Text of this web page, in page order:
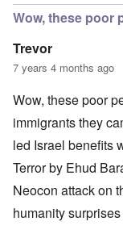
Wow, these poor
Trevor
7 years 4 months ago
Wow, these poor
immigrants they
led Israel benefits
Terror by Ehud
Neocon attack on
humanity surprises